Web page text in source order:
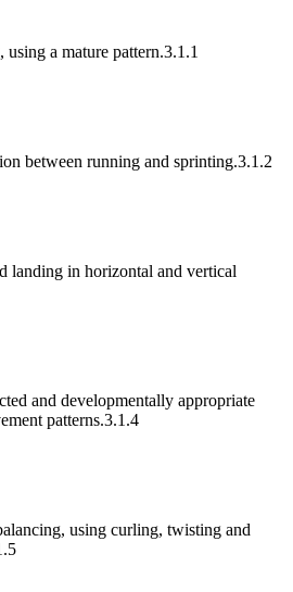
using a mature pattern.3.1.1
between running and sprinting.3.1.2
landing in horizontal and vertical
and developmentally appropriate
patterns.3.1.4
using curling, twisting and